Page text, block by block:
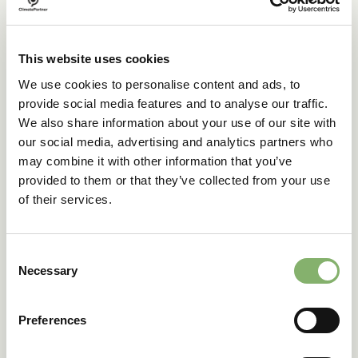
This website uses cookies
We use cookies to personalise content and ads, to
provide social media features and to analyse our traffic.
We also share information about your use of our site with
our social media, advertising and analytics partners who
may combine it with other information that you’ve
provided to them or that they’ve collected from your use
of their services.
Selection
Necessary
Preferences
Transparency will also be a major topic for the VCM this
year. Further progress was made during COP28 to
market joining forces, including The Integrity Council for
Gas (GHG) Protocol, the SBTi, and the Voluntary Carbon
Markets Integrity Initiative (VCMI). These organisations will
work together to create astandardised integrity
frameworkfor the VCM, covering the entire value chain
from calculating emissions, setting targets, and
implementing reduction measures, all the way to investing
in climate projects for beyond value chain mitigation.
suppliers in
decarbonising your